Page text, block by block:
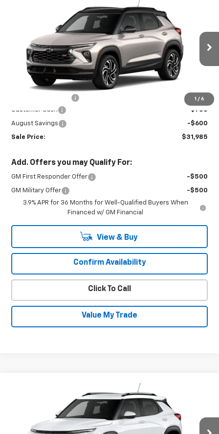
1 / 6
Chevrolet TrailblazerRS
Price Drop
KL79MUSL7TB267121Stock:27010Model:1TY56
In Stock Ext. Int.
$31,985
SALE PRICE
Less
+$450
Customer Cash
-$750
August Savings -$600
Sale Price: $31,985
Add. Offers you may Qualify For:
GM First Responder Offer -$500
GM Military Offer
-$500
3.9% APR for 36 Months for Well-Qualified Buyers When
Financed w/ GM Financial
View & Buy
Confirm Availability
Click To Call
Value My Trade
Chevrolet TrailblazerLT
KL79MRSL5TB294900Stock:INTRANS314Model: 1TW56
$30,630
SALE PRICE